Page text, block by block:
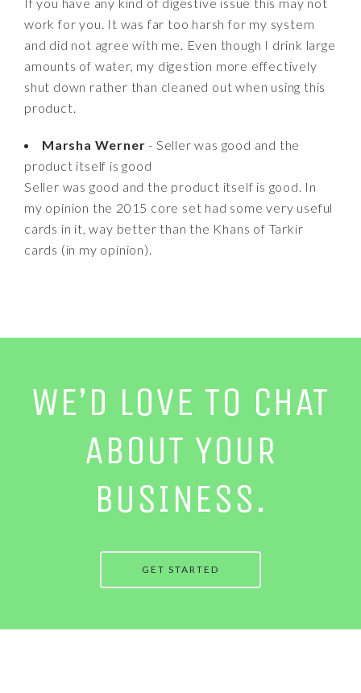
work for you. It was far too harsh for my system
and did not agree with me. Even though I drink large
amounts of water, my digestion more effectively
shut down rather than cleaned out when using this
product.
Marsha Werner - Seller was good and the
product itself is good
Seller was good and the product itself is good. In
my opinion the 2015 core set had some very useful
cards in it, way better than the Khans of Tarkir
cards (in my opinion).
WE’D LOVE TO CHAT
ABOUT YOUR
BUSINESS.
GET STARTED